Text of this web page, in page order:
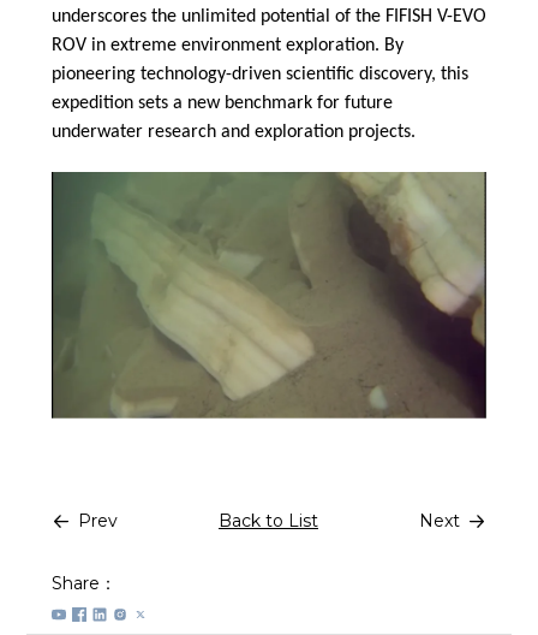
underscores the unlimited potential of the FIFISH V-EVO
ROV in extreme environment exploration. By
pioneering technology-driven scientific discovery, this
expedition sets a new benchmark for future
underwater research and exploration projects.
Prev Back to List Next
Share：